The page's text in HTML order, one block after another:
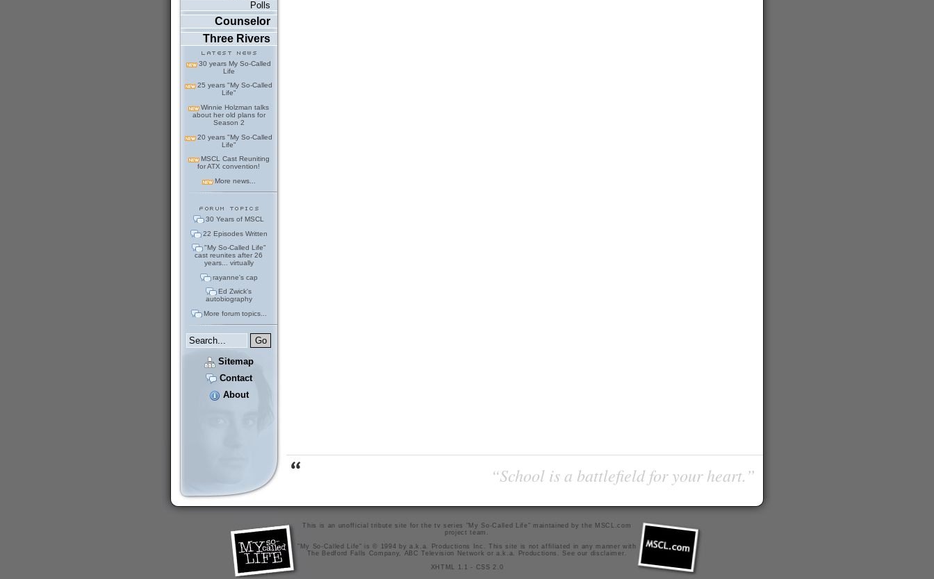
Polls
Counselor
Three Rivers
30 years My So-Called
Life
25 years "My So-Called
Life"
Winnie Holzman talks
about her old plans for
Season 2
20 years "My So-Called
Life"
MSCL Cast Reuniting
for ATX convention!
More news...
30 Years of MSCL
22 Episodes Written
"My So-Called Life"
cast reunites after 26
years... virtually
rayanne's cap
Ed Zwick's
autobiography
More forum topics...
Sitemap
Contact
About
“School is a battlefield for your heart.”
This is an unofficial tribute site for the tv series "My So-Called Life" maintained bythe MSCL.com
project team
"My So-Called Life" is © 1994 by a.k.a. Productions Inc. This site is not affiliated in any manner with
The Bedford Falls Company, ABC Television Network or a.k.a. Productions. See our disclaimer
XHTML 1.1
- CSS 2.0